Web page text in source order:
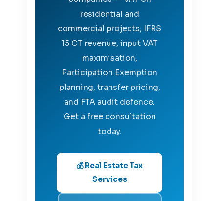
residential and
commercial projects, IFRS
15 CT revenue, input VAT
maximisation,
Participation Exemption
planning, transfer pricing,
and FTA audit defence.
Get a free consultation
today.
💰 Real Estate Tax
Services